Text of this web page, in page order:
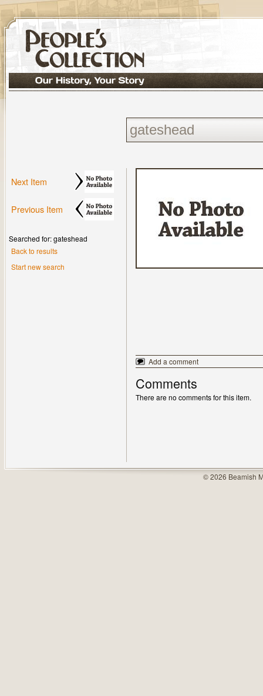
Next Item
Previous Item
Searched for: gateshead
Back to results
Start new search
Add a comment
Comments
There are no comments for this item.
© 2026 Beamish